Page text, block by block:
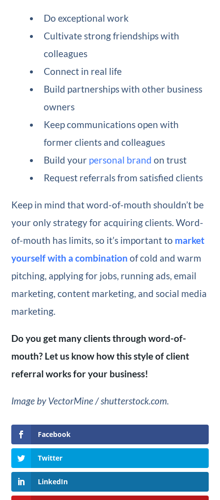
Do exceptional work
Cultivate strong friendships with
colleagues
Connect in real life
Build partnerships with other business
owners
Keep communications open with
former clients and colleagues
Build your personal brand on trust
Request referrals from satisfied clients
Keep in mind that word-of-mouth shouldn’t be
your only strategy for acquiring clients. Word-
of-mouth has limits, so it’s important to market
yourself with a combination of cold and warm
pitching, applying for jobs, running ads, email
marketing, content marketing, and social media
marketing.
Do you get many clients through word-of-
mouth? Let us know how this style of client
referral works for your business!
Image by VectorMine / shutterstock.com.
Facebook
Twitter
LinkedIn